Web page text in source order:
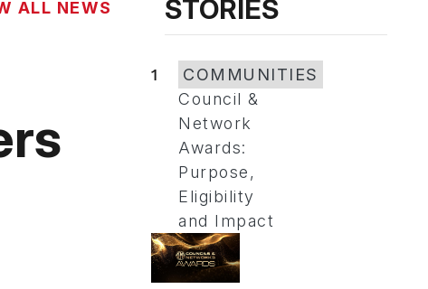
ALL NEWS
STORIES
1
COMMUNITIES
Council &
Network
Awards:
Purpose,
Eligibility
and Impact